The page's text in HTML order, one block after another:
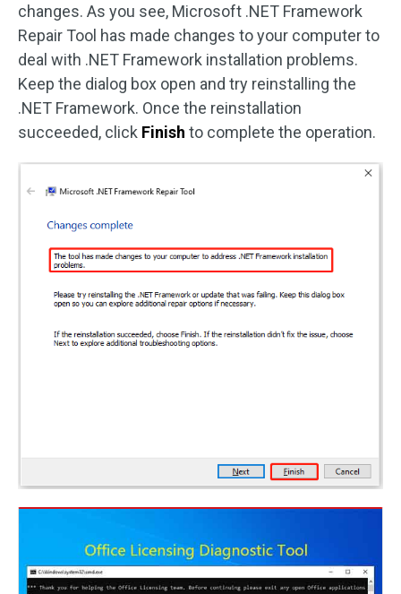
changes. As you see, Microsoft .NET Framework
Repair Tool has made changes to your computer to
deal with .NET Framework installation problems.
Keep the dialog box open and try reinstalling the
.NET Framework. Once the reinstallation
succeeded, click Finish to complete the operation.